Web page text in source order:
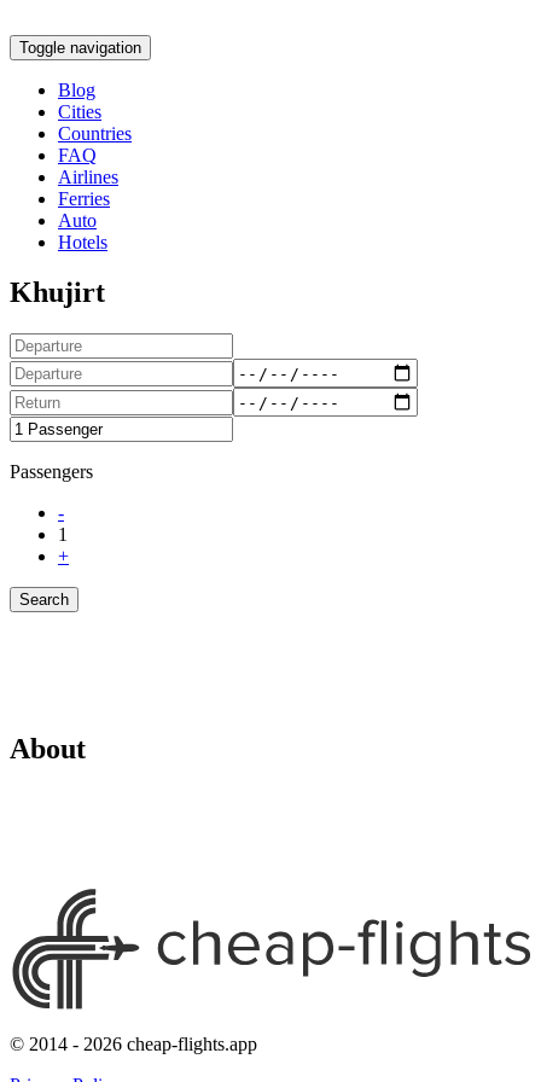
Toggle navigation
Blog
Cities
Countries
FAQ
Airlines
Ferries
Auto
Hotels
Khujirt
Passengers
-
1
+
Search
About
© 2014 - 2026 cheap-flights.app